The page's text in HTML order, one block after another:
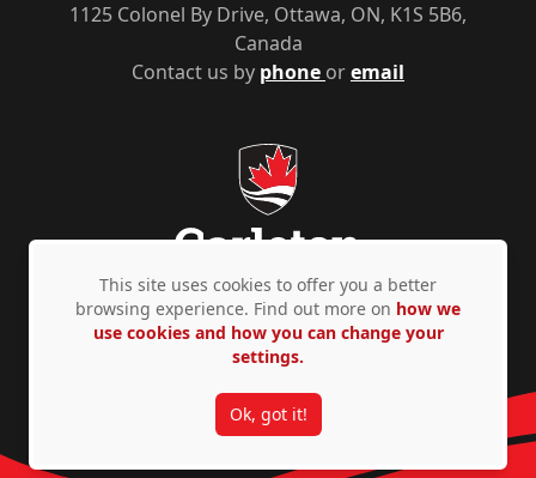
Contact us by phone oremail
1125 Colonel By Drive, Ottawa, ON, K1S 5B6,
Canada
Privacy Policy Accessibility © Copyright 2026
This site uses cookies to offer you a better
browsing experience. Find out more on how we
use cookies and how you can change your
settings.
Ok, got it!